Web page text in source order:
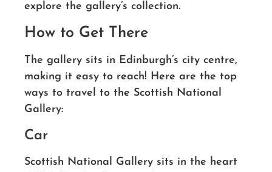
explore the gallery’s collection.
How to Get There
The gallery sits in Edinburgh’s city centre,
making it easy to reach! Here are the top
ways to travel to the Scottish National
Gallery:
Car
Scottish National Gallery sits in the heart